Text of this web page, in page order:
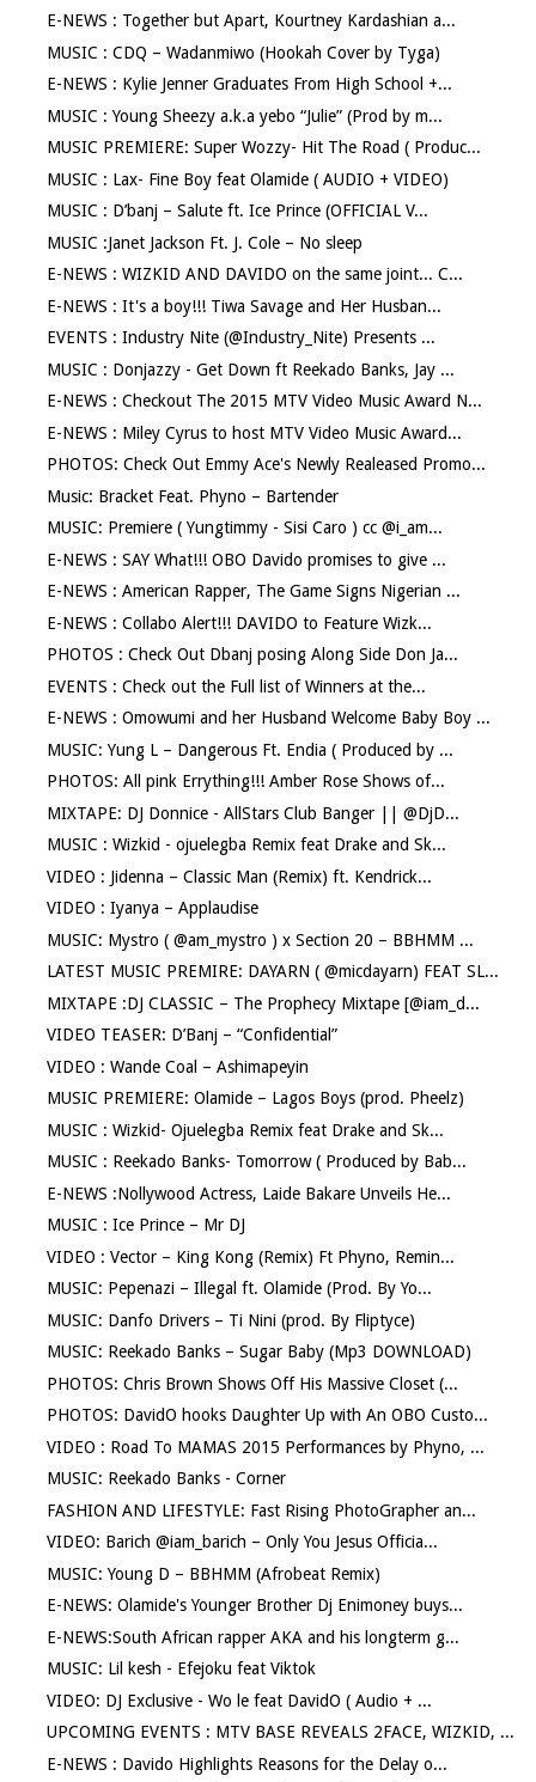
E-NEWS : Together but Apart, Kourtney Kardashian a...
MUSIC : CDQ – Wadanmiwo (Hookah Cover by Tyga)
E-NEWS : Kylie Jenner Graduates From High School +...
MUSIC : Young Sheezy a.k.a yebo “Julie” (Prod by m...
MUSIC PREMIERE: Super Wozzy- Hit The Road ( Produc...
MUSIC : Lax- Fine Boy feat Olamide ( AUDIO + VIDEO)
MUSIC : D’banj – Salute ft. Ice Prince (OFFICIAL V...
MUSIC :Janet Jackson Ft. J. Cole – No sleep
E-NEWS : WIZKID AND DAVIDO on the same joint... C...
E-NEWS : It's a boy!!! Tiwa Savage and Her Husban...
EVENTS : Industry Nite (@Industry_Nite) Presents ...
MUSIC : Donjazzy - Get Down ft Reekado Banks, Jay ...
E-NEWS : Checkout The 2015 MTV Video Music Award N...
E-NEWS : Miley Cyrus to host MTV Video Music Award...
PHOTOS: Check Out Emmy Ace's Newly Realeased Promo...
Music: Bracket Feat. Phyno – Bartender
MUSIC: Premiere ( Yungtimmy - Sisi Caro ) cc @i_am...
E-NEWS : SAY What!!! OBO Davido promises to give ...
E-NEWS : American Rapper, The Game Signs Nigerian ...
E-NEWS : Collabo Alert!!! DAVIDO to Feature Wizk...
PHOTOS : Check Out Dbanj posing Along Side Don Ja...
EVENTS : Check out the Full list of Winners at the...
E-NEWS : Omowumi and her Husband Welcome Baby Boy ...
MUSIC: Yung L – Dangerous Ft. Endia ( Produced by ...
PHOTOS: All pink Errything!!! Amber Rose Shows of...
MIXTAPE: DJ Donnice - AllStars Club Banger || @DjD...
MUSIC : Wizkid - ojuelegba Remix feat Drake and Sk...
VIDEO : Jidenna – Classic Man (Remix) ft. Kendrick...
VIDEO : Iyanya – Applaudise
MUSIC: Mystro ( @am_mystro ) x Section 20 – BBHMM ...
LATEST MUSIC PREMIRE: DAYARN ( @micdayarn) FEAT SL...
MIXTAPE :DJ CLASSIC – The Prophecy Mixtape [@iam_d...
VIDEO TEASER: D’Banj – “Confidential”
VIDEO : Wande Coal – Ashimapeyin
MUSIC PREMIERE: Olamide – Lagos Boys (prod. Pheelz)
MUSIC : Wizkid- Ojuelegba Remix feat Drake and Sk...
MUSIC : Reekado Banks- Tomorrow ( Produced by Bab...
E-NEWS :Nollywood Actress, Laide Bakare Unveils He...
MUSIC : Ice Prince – Mr DJ
VIDEO : Vector – King Kong (Remix) Ft Phyno, Remin...
MUSIC: Pepenazi – Illegal ft. Olamide (Prod. By Yo...
MUSIC: Danfo Drivers – Ti Nini (prod. By Fliptyce)
MUSIC: Reekado Banks – Sugar Baby (Mp3 DOWNLOAD)
PHOTOS: Chris Brown Shows Off His Massive Closet (...
PHOTOS: DavidO hooks Daughter Up with An OBO Custo...
VIDEO : Road To MAMAS 2015 Performances by Phyno, ...
MUSIC: Reekado Banks - Corner
FASHION AND LIFESTYLE: Fast Rising PhotoGrapher an...
VIDEO: Barich @iam_barich – Only You Jesus Officia...
MUSIC: Young D – BBHMM (Afrobeat Remix)
E-NEWS: Olamide's Younger Brother Dj Enimoney buys...
E-NEWS:South African rapper AKA and his longterm g...
MUSIC: Lil kesh - Efejoku feat Viktok
VIDEO: DJ Exclusive - Wo le feat DavidO ( Audio + ...
UPCOMING EVENTS : MTV BASE REVEALS 2FACE, WIZKID, ...
E-NEWS : Davido Highlights Reasons for the Delay o...